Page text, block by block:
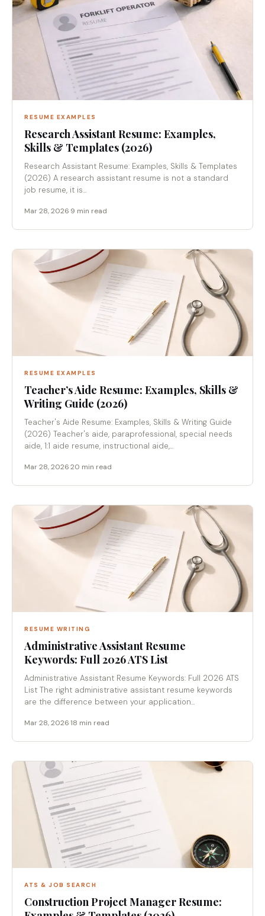
RESUME EXAMPLES
Research Assistant Resume: Examples,
Skills & Templates (2026)
Research Assistant Resume: Examples, Skills & Templates
(2026) A research assistant resume is not a standard
job resume, it is...
Mar 28, 2026·9 min read
RESUME EXAMPLES
Teacher’s Aide Resume: Examples, Skills &
Writing Guide (2026)
Teacher's Aide Resume: Examples, Skills & Writing Guide
(2026) Teacher's aide, paraprofessional, special needs
aide, 1:1 aide resume, instructional aide,...
Mar 28, 2026·20 min read
RESUME WRITING
Administrative Assistant Resume
Keywords: Full 2026 ATS List
Administrative Assistant Resume Keywords: Full 2026 ATS
List The right administrative assistant resume keywords
are the difference between your application...
Mar 28, 2026·18 min read
ATS & JOB SEARCH
Construction Project Manager Resume: